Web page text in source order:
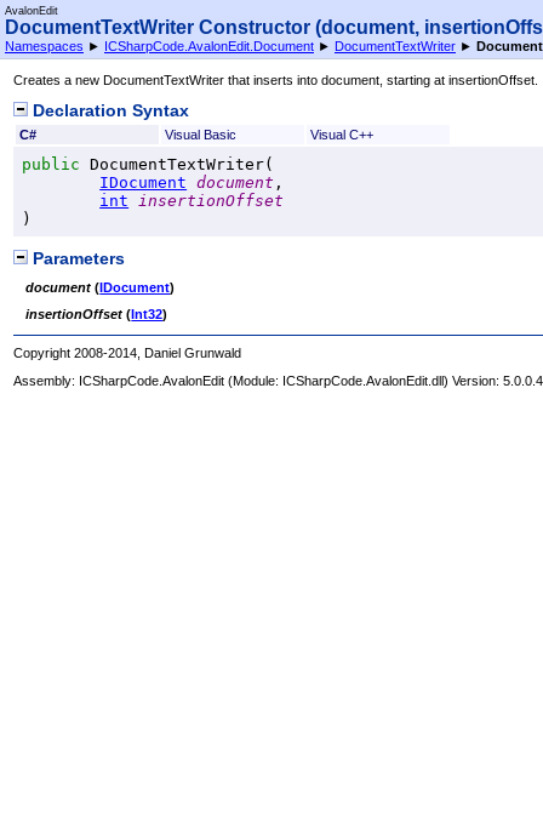
AvalonEdit
DocumentTextWriter Constructor (document,
Namespaces ► ICSharpCode.AvalonEdit.Document ► DocumentTextWriter ►
Creates a new DocumentTextWriter that inserts into document, starting at insertionOffset.
Declaration Syntax
C# Visual Basic Visual C++
public DocumentTextWriter(
IDocument
document ,
int
insertionOffset
)
Parameters
document (IDocument)
insertionOffset (Int32)
Copyright 2008-2014, Daniel Grunwald
Assembly: ICSharpCode.AvalonEdit (Module: ICSharpCode.AvalonEdit.dll) Version: